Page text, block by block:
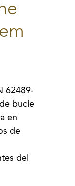
62489-
bucle
en
de
del